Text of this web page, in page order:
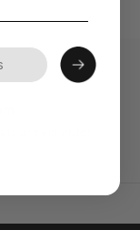
or your order